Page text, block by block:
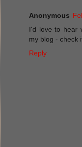
Anonymous
I'd love to hear
my blog - check
Reply